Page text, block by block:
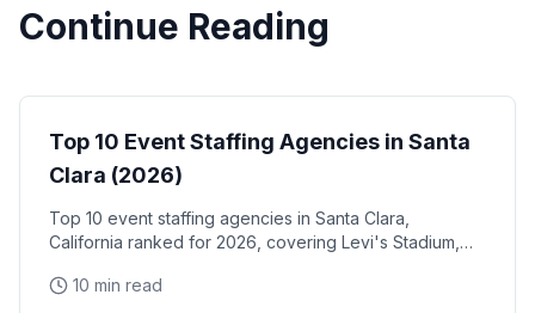
Continue Reading
Top 10 Event Staffing Agencies in Santa
Clara (2026)
Top 10 event staffing agencies in Santa Clara,
California ranked for 2026, covering Levi's Stadium,
NVIDIA, Intel, and Applied Materials tech corridor
10 min read